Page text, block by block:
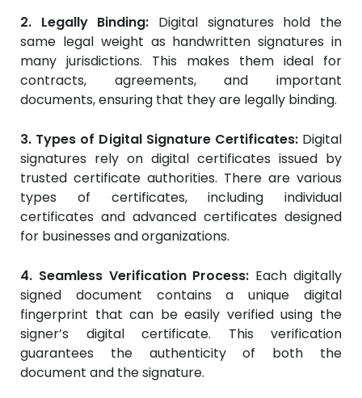
2. Legally Binding: Digital signatures hold the
same legal weight as handwritten signatures in
many jurisdictions. This makes them ideal for
contracts, agreements, and important
documents, ensuring that they are legally binding.
3. Types of Digital Signature Certificates: Digital
signatures rely on digital certificates issued by
trusted certificate authorities. There are various
types of certificates, including individual
certificates and advanced certificates designed
for businesses and organizations.
4. Seamless Verification Process: Each digitally
signed document contains a unique digital
fingerprint that can be easily verified using the
signer’s digital certificate. This verification
guarantees the authenticity of both the
document and the signature.